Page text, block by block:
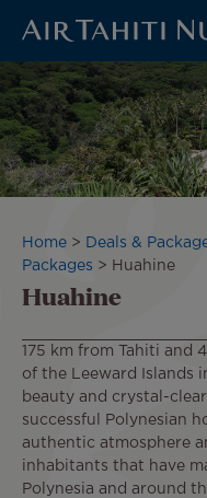
Skip
to
main
content
Image
Breadcrumb
Home Deals &
Packages
Huahine
Huahine
175 km from Tahiti and
of the Leeward Islands
beauty and crystal-
successful Polynesian
authentic atmosphere
inhabitants that have
Polynesia and around